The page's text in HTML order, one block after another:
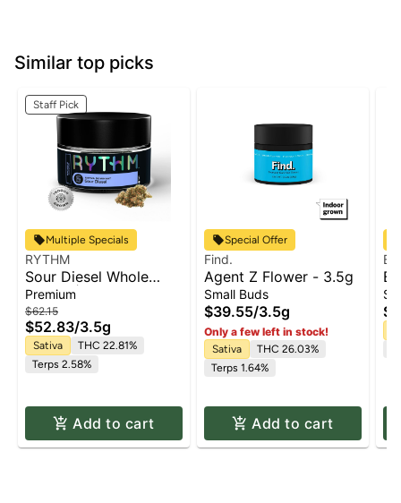
Similar top picks
Staff Pick
Multiple Specials
RYTHM
Sour Diesel Whole
Flower | 3.5g
Premium
$62.15
$52.83/3.5g
Sativa
THC 22.81%
Terps 2.58%
Add to cart
Special Offer
Find.
Agent Z Flower - 3.5g
Small Buds
$39.55/3.5g
Only a few left in stock!
Sativa
THC 26.03%
Terps 1.64%
Add to cart